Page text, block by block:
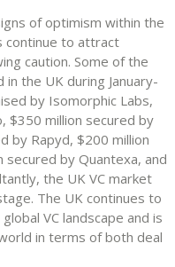
of optimism within the
continue to attract
caution. Some of the
in the UK during January-
by Isomorphic Labs,
$350 million secured by
by Rapyd, $200 million
secured by Quantexa, and
the UK VC market
The UK continues to
VC landscape and is
in terms of both deal